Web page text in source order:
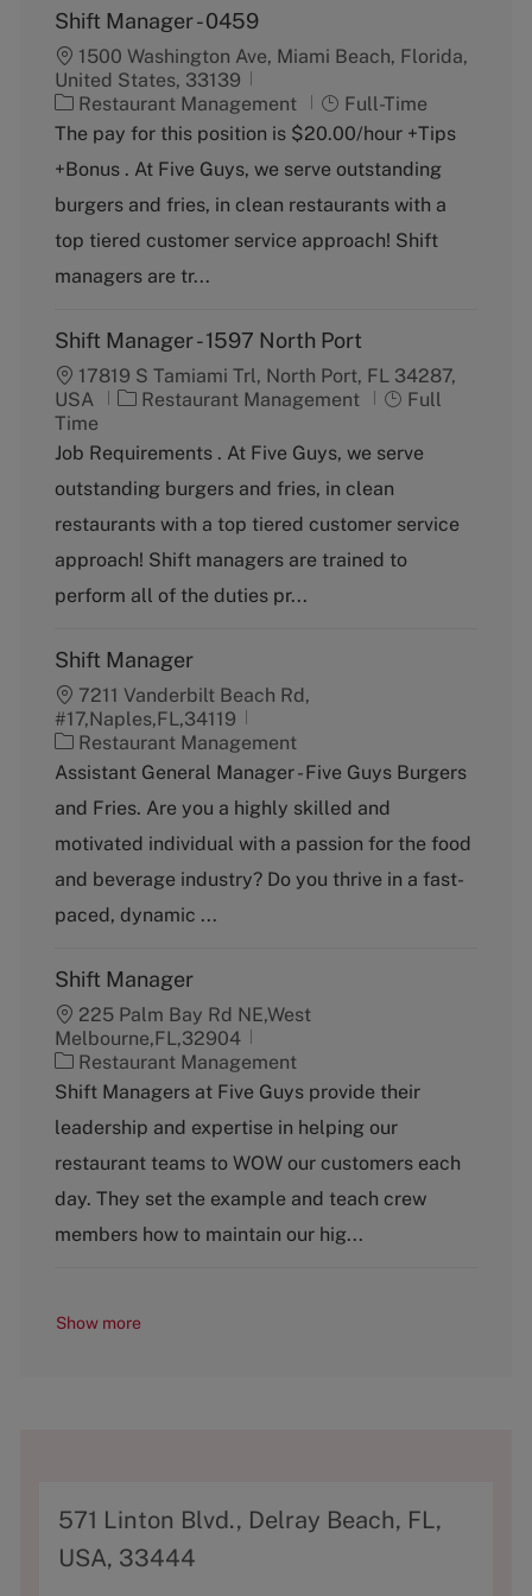
Shift Manager - 0459
1500 Washington Ave, Miami Beach, Florida,
United States, 33139
C
a
e
g
r
y
Restaurant Management
J
o
T
y
e
Full-Time
The pay for this position is $20.00/hour +Tips
+Bonus . At Five Guys, we serve outstanding
burgers and fries, in clean restaurants with a
top tiered customer service approach! Shift
managers are tr...
Shift Manager - 1597 North Port
17819 S Tamiami Trl, North Port, FL 34287,
USA
C
t
e
g
o
y
Restaurant Management
J
b
y
p
Full
Time
Job Requirements . At Five Guys, we serve
outstanding burgers and fries, in clean
restaurants with a top tiered customer service
approach! Shift managers are trained to
perform all of the duties pr...
Shift Manager
7211 Vanderbilt Beach Rd,
#17,Naples,FL,34119
C
a
e
g
r
y
Restaurant Management
Assistant General Manager - Five Guys Burgers
and Fries. Are you a highly skilled and
motivated individual with a passion for the food
and beverage industry? Do you thrive in a fast-
paced, dynamic ...
Shift Manager
225 Palm Bay Rd NE,West
Melbourne,FL,32904
C
a
e
g
r
y
Restaurant Management
Shift Managers at Five Guys provide their
leadership and expertise in helping our
restaurant teams to WOW our customers each
day. They set the example and teach crew
members how to maintain our hig...
Show more
A
d
571 Linton Blvd., Delray Beach, FL,
USA, 33444